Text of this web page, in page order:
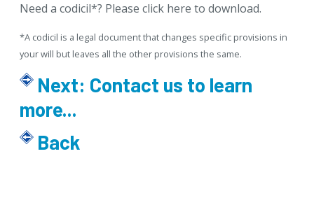
Need a codicil*? Please click here to download.
*A codicil is a legal document that changes specific provisions in
your will but leaves all the other provisions the same.
Next: Contact us to learn
more...
Back